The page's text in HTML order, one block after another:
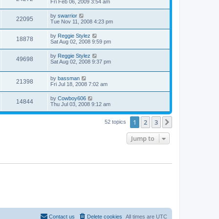
Fri Feb 06, 2009 3:54 am
22095 by swarrior
Tue Nov 11, 2008 4:23 pm
18878 by Reggie Stylez
Sat Aug 02, 2008 9:59 pm
49698 by Reggie Stylez
Sat Aug 02, 2008 9:37 pm
21398 by bassman
Fri Jul 18, 2008 7:02 am
14844 by Cowboy606
Thu Jul 03, 2008 9:12 am
52 topics 1 2 3
Jump to
All times are UTC
Delete cookies
Contact us